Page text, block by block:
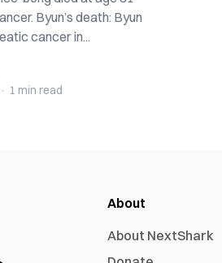
Byun’s death: Byun
cancer in...
· 1 min read
About
About NextShark